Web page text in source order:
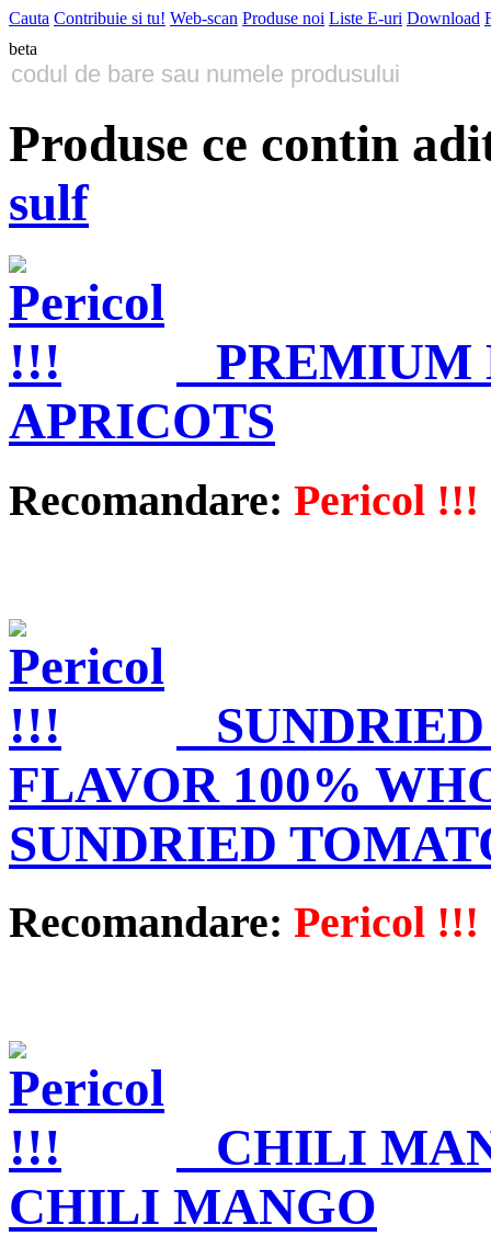
Cauta Contribuie si tu! Web-scan Produse noi Liste E-uri Download
beta
Produse ce contin
sulf
PREMIUM
APRICOTS
Recomandare: Pericol !!!
FLAVOR 100%
SUNDRIED
Recomandare: Pericol !!!
CHILI
CHILI MANGO